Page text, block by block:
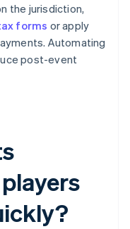
the jurisdiction,
forms or apply
Automating
post-event